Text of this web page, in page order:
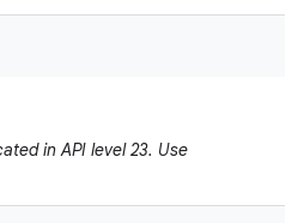
in API level 23. Use